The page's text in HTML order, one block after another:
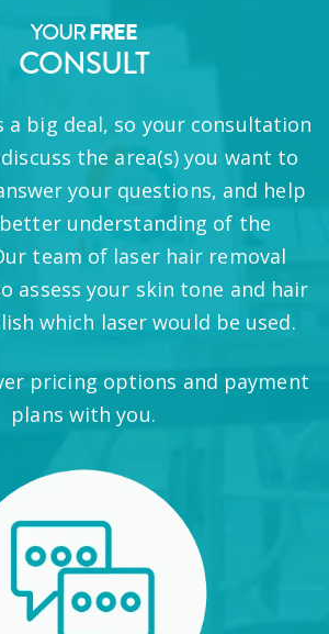
YOURFREE
CONSULT
a big deal, so your consultation
discuss the area(s) you want to
your questions, and help
understanding of the
team of laser hair removal
assess your skin tone and hair
which laser would be used.
pricing options and payment
plans with you.